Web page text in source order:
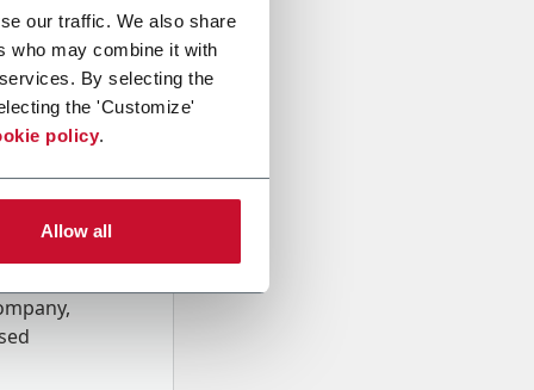
our traffic. We also share
who may combine it with
By selecting the
the 'Customize'
policy.
Allow all